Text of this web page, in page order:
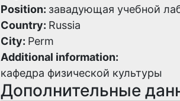
Position: завадующая учебной
Country: Russia
City: Perm
Additional information:
кафедра физической культуры
Дополнительные